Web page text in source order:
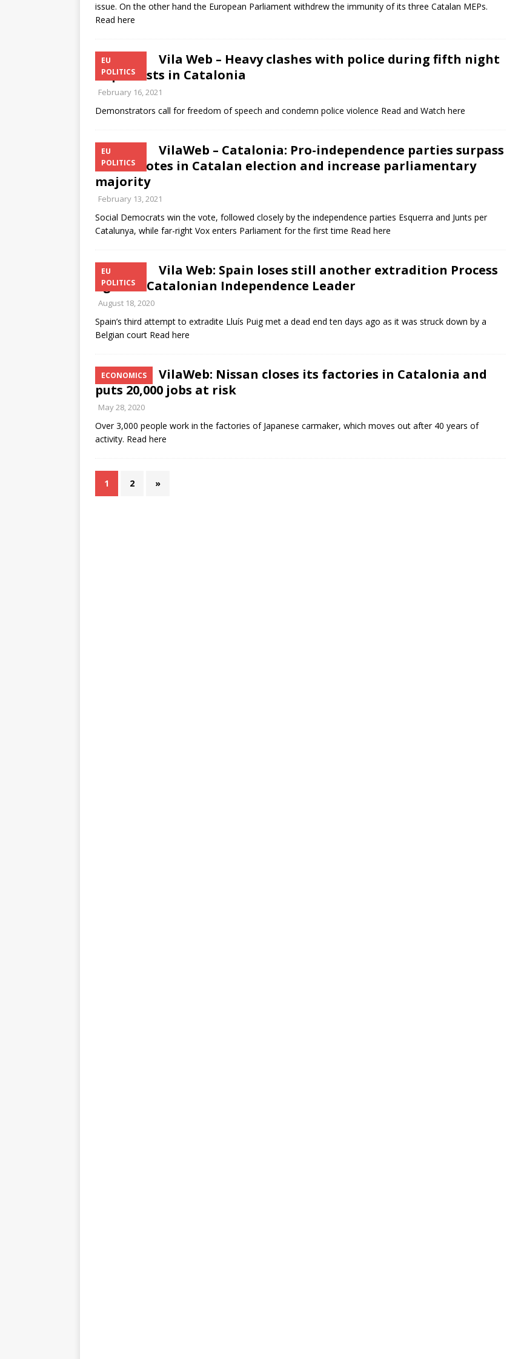
issue. On the other hand the European Parliament withdrew the immunity of its three Catalan MEPs.
Read here
EU
POLITICS
Vila Web – Heavy clashes with police during fifth night
of protests in Catalonia
February 16, 2021
Demonstrators call for freedom of speech and condemn police violence Read and Watch here
EU
POLITICS
VilaWeb – Catalonia: Pro-independence parties surpass
50% of votes in Catalan election and increase parliamentary
majority
February 13, 2021
Social Democrats win the vote, followed closely by the independence parties Esquerra and Junts per
Catalunya, while far-right Vox enters Parliament for the first time Read here
EU
POLITICS
Vila Web: Spain loses still another extradition Process
against Catalonian Independence Leader
August 18, 2020
Spain’s third attempt to extradite Lluís Puig met a dead end ten days ago as it was struck down by a
Belgian court Read here
ECONOMICS
VilaWeb: Nissan closes its factories in Catalonia and
puts 20,000 jobs at risk
May 28, 2020
Over 3,000 people work in the factories of Japanese carmaker, which moves out after 40 years of
activity. Read here
1 2 »